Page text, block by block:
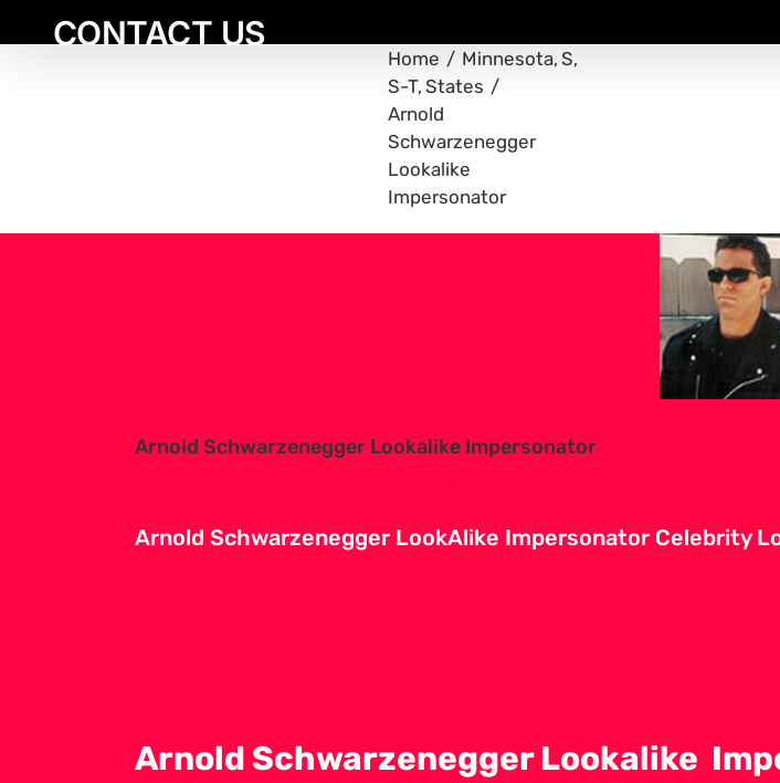
CONTACT US
Home Minnesota S
S-T States
Arnold
Schwarzenegger
Lookalike
Impersonator
Arnold Schwarzenegger Lookalike Impersonator
Arnold Schwarzenegger LookAlike Impersonator Celebrity
Arnold Schwarzenegger Lookalike